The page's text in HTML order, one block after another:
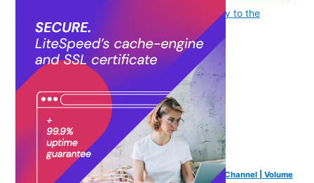
as applicable] at the time of purchase will apply to the
purchase of this product.
FINGERS FunBeats USB Multimedia Speaker (6 W 2.0 Channel | Volume